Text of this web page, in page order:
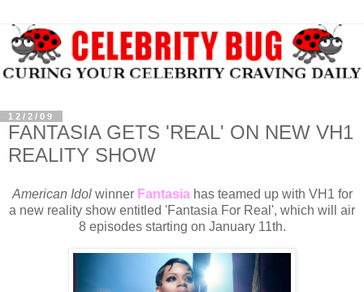
12/2/09
FANTASIA GETS 'REAL' ON NEW VH1
REALITY SHOW
American Idolwinner Fantasiahas teamed up with VH1 for
a new reality show entitled 'Fantasia For Real', which will air
8 episodes starting on January 11th.